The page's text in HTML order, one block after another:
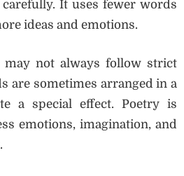
It uses fewer words
ideas and emotions.
may not always follow strict
are sometimes arranged in a
a special effect. Poetry is
emotions, imagination, and